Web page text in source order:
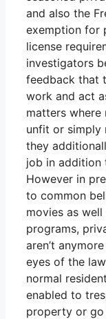
and also the
exemption for
license
investigators
feedback that
work and act
matters where
unfit or simply
they
job in addition
However in
to common
movies as
programs,
aren’t
eyes of the
normal
enabled to
property or go